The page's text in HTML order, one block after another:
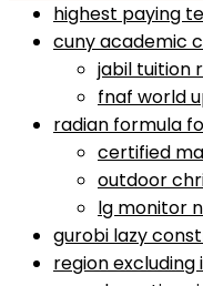
highest paying
cuny academic
jabil tuition
fnaf world
radian formula
certified
outdoor
lg monitor
gurobi lazy
region